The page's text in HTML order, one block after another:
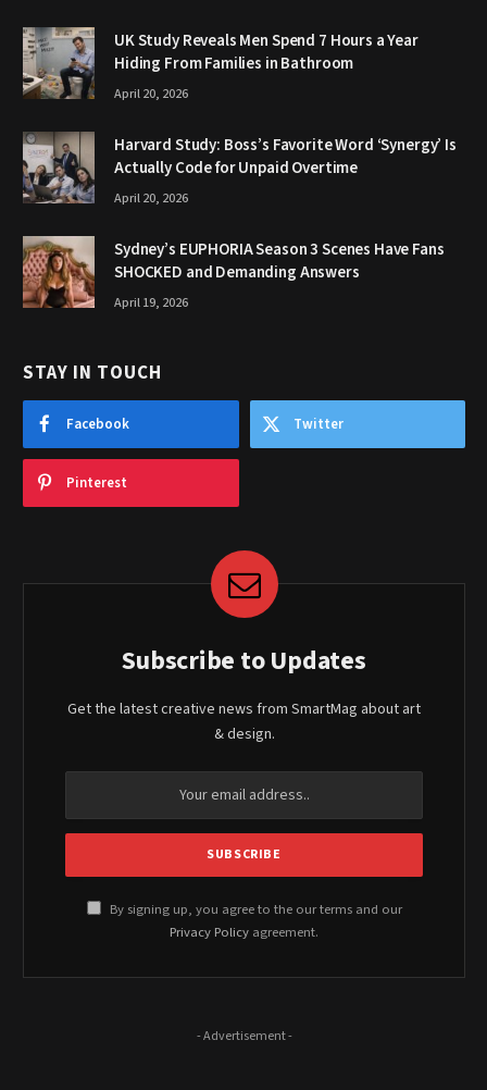
UK Study Reveals Men Spend 7 Hours a Year
Hiding From Families in Bathroom
April 20, 2026
Harvard Study: Boss’s Favorite Word ‘Synergy’ Is
Actually Code for Unpaid Overtime
April 20, 2026
Sydney’s EUPHORIA Season 3 Scenes Have Fans
SHOCKED and Demanding Answers
April 19, 2026
STAY IN TOUCH
Facebook Twitter
Pinterest
Subscribe to Updates
Get the latest creative news from SmartMag about art
& design.
By signing up, you agree to the our terms and our
Privacy Policy agreement.
- Advertisement -